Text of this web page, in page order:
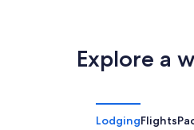
Explore a
LodgingFlights